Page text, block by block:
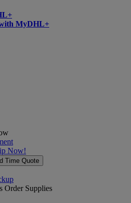
MyDHL+
Now!
Time Quote
Order Supplies